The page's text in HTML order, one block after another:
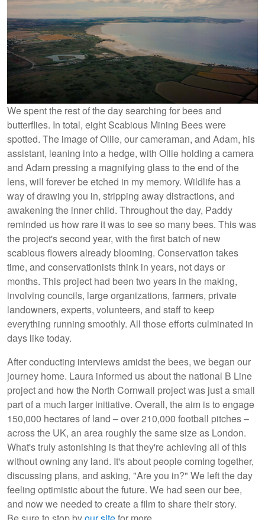
We spent the rest of the day searching for bees and
butterflies. In total, eight Scabious Mining Bees were
spotted. The image of Ollie, our cameraman, and Adam, his
assistant, leaning into a hedge, with Ollie holding a camera
and Adam pressing a magnifying glass to the end of the
lens, will forever be etched in my memory. Wildlife has a
way of drawing you in, stripping away distractions, and
awakening the inner child. Throughout the day, Paddy
reminded us how rare it was to see so many bees. This was
the project's second year, with the first batch of new
scabious flowers already blooming. Conservation takes
time, and conservationists think in years, not days or
months. This project had been two years in the making,
involving councils, large organizations, farmers, private
landowners, experts, volunteers, and staff to keep
everything running smoothly. All those efforts culminated in
days like today.
After conducting interviews amidst the bees, we began our
journey home. Laura informed us about the national B Line
project and how the North Cornwall project was just a small
part of a much larger initiative. Overall, the aim is to engage
150,000 hectares of land – over 210,000 football pitches –
across the UK, an area roughly the same size as London.
What's truly astonishing is that they're achieving all of this
without owning any land. It's about people coming together,
discussing plans, and asking, "Are you in?" We left the day
feeling optimistic about the future. We had seen our bee,
and now we needed to create a film to share their story.